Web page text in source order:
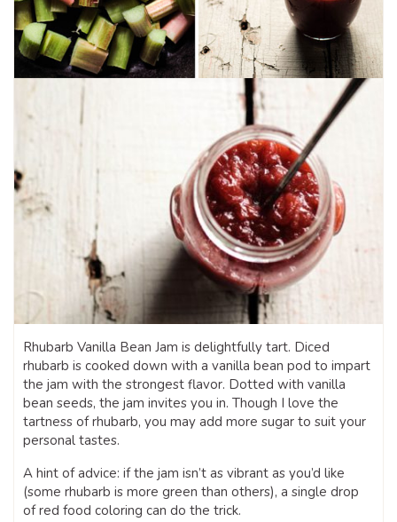
Rhubarb Vanilla Bean Jam is delightfully tart. Diced
rhubarb is cooked down with a vanilla bean pod to impart
the jam with the strongest flavor. Dotted with vanilla
bean seeds, the jam invites you in. Though I love the
tartness of rhubarb, you may add more sugar to suit your
personal tastes.
A hint of advice: if the jam isn’t as vibrant as you’d like
(some rhubarb is more green than others), a single drop
of red food coloring can do the trick.